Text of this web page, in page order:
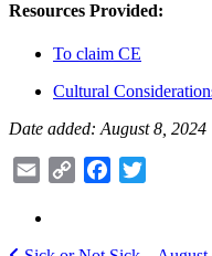
Resources Provided:
To claim CE
Cultural
Date added: August 8, 2024
Email
Copy
Facebook